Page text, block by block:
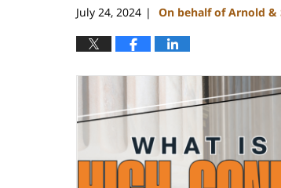
July 24, 2024 | On behalf of Arnold &